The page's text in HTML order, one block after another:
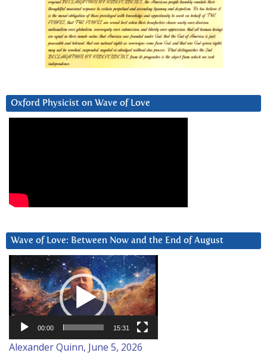
Oxford Physicist on Wave of Love
Wave of Love: Between Now and the End of August
Video
Player
00:00 15:31
Alexander Quinn, June 5, 2026